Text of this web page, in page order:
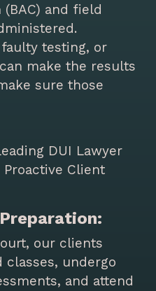
and field
testing, or
make the results
sure those
our clients
undergo
and attend